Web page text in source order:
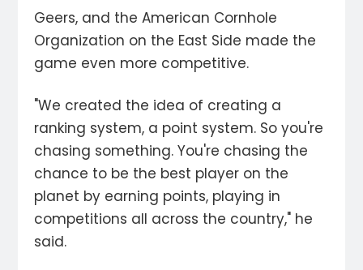
Geers, and the American Cornhole
Organization on the East Side made the
game even more competitive.
"We created the idea of creating a
ranking system, a point system. So you're
chasing something. You're chasing the
chance to be the best player on the
planet by earning points, playing in
competitions all across the country," he
said.